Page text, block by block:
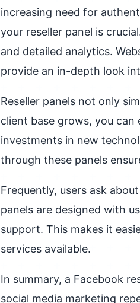
increasing need for
your reseller panel is
and detailed analytics.
provide an in-depth look
Reseller panels not only
client base grows, you
investments in new
through these panels
Frequently, users ask
panels are designed with
support. This makes it
services available.
In summary, a Facebook
social media marketing